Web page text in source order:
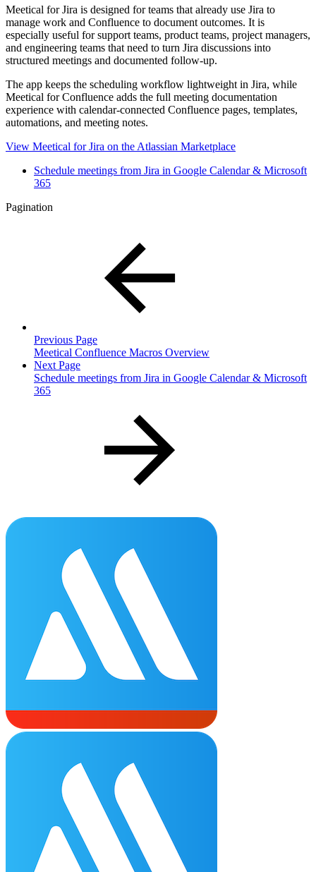
Meetical for Jira is designed for teams that already use Jira to
manage work and Confluence to document outcomes. It is
especially useful for support teams, product teams, project managers,
and engineering teams that need to turn Jira discussions into
structured meetings and documented follow-up.
The app keeps the scheduling workflow lightweight in Jira, while
Meetical for Confluence adds the full meeting documentation
experience with calendar-connected Confluence pages, templates,
automations, and meeting notes.
View Meetical for Jira on the Atlassian Marketplace
Schedule meetings from Jira in Google Calendar & Microsoft
365
Pagination
Previous Page
Meetical Confluence Macros Overview
Next Page
Schedule meetings from Jira in Google Calendar & Microsoft
365